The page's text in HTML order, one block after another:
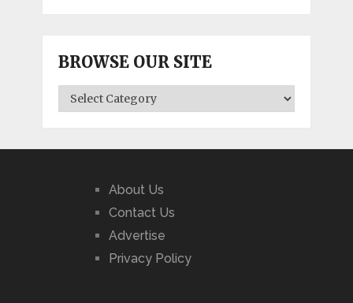
BROWSE OUR SITE
BROWSE
OUR
About Us
Contact Us
Advertise
Privacy Policy